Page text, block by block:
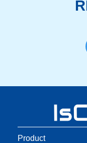
Product